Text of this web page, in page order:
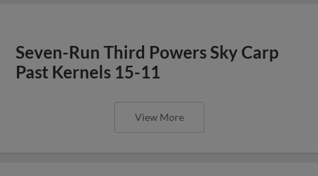
Seven-Run Third Powers Sky Carp
Past Kernels 15-11
View More